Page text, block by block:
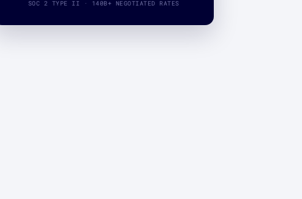
SOC 2 TYPE II · 140B+ NEGOTIATED RATES